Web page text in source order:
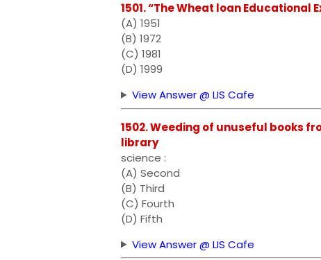
1501. “The Wheat loan
(A) 1951
(B) 1972
(C) 1981
(D) 1999
View Answer @ LIS Cafe
1502. Weeding of unuseful books
library
science :
(A) Second
(B) Third
(C) Fourth
(D) Fifth
View Answer @ LIS Cafe